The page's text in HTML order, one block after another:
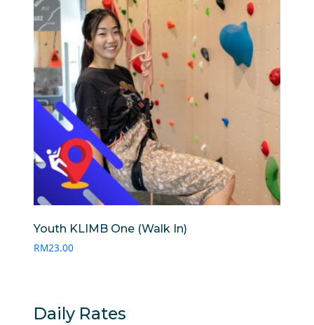
Youth KLIMB One (Walk In)
RM23.00
Daily Rates